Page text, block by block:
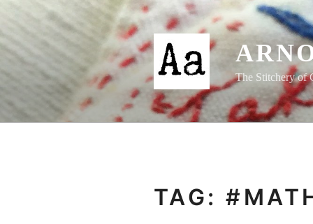
content
The Stitchery of
TAG: